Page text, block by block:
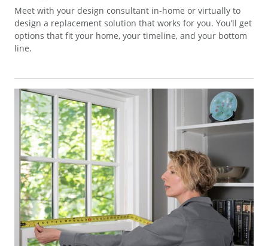
Meet with your design consultant in-home or virtually to
design a replacement solution that works for you. You’ll get
options that fit your home, your timeline, and your bottom
line.